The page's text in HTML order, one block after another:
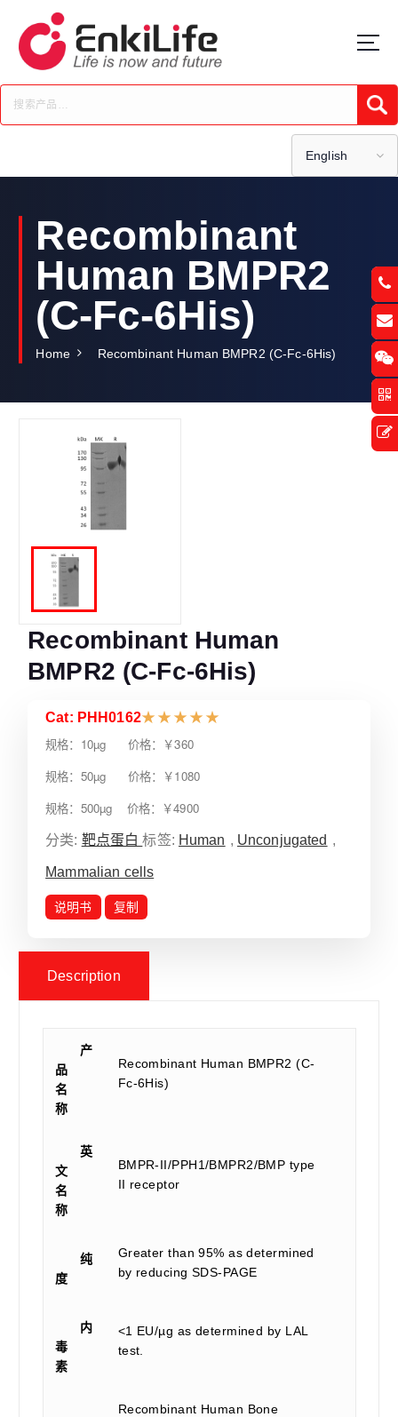
t
c
English
Recombinant
Human BMPR2
(C-Fc-6His)
Home Recombinant Human BMPR2 (C-Fc-6His)
Recombinant Human
BMPR2 (C-Fc-6His)
Cat: PHH0162★ ★ ★ ★ ★
规格：10µg 价格：￥360
规格：50µg 价格：￥1080
规格：500µg 价格：￥4900
分类: 靶点蛋白标签: Human , Unconjugated ,
Mammalian cells
说明书 复制
Description
产
品
名
称
Recombinant Human BMPR2 (C-
Fc-6His)
英
文
名
称
BMPR-II/PPH1/BMPR2/BMP type
II receptor
纯
度
Greater than 95% as determined
by reducing SDS-PAGE
内
毒
素
<1 EU/µg as determined by LAL
test.
Recombinant Human Bone